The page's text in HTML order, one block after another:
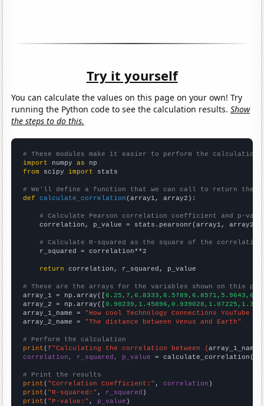
Try it yourself
You can calculate the values on this page on your own! Try
running the Python code to see the calculation results.Show
the steps to do this.
# These modules make it easier to perform the calculation
import numpy as
from scipy import stats
# We'll define a function that we can call to return the
def
calculate_correlation (array1, array2):
# Calculate Pearson correlation coefficient and p-
    correlation, p_value = stats.pearsonr(array1, array2)
# Calculate R-squared as the square of the
    r_squared = correlation**2
return correlation, r_squared, p_value
# These are the arrays for the variables shown on this
array_1 = np.array([
array_2 = np.array([
array_1_name = "How cool Technology Connections
array_2_name = "The distance between Venus and Earth"
# Perform the calculation
print (f"Calculating the correlation between {array_1_name
correlation, r_squared, p_value = calculate_correlation(
# Print the results
print ( "Correlation Coefficient:" , correlation
print ( "R-squared:" , r_squared
print ( "P-value:" , p_value )